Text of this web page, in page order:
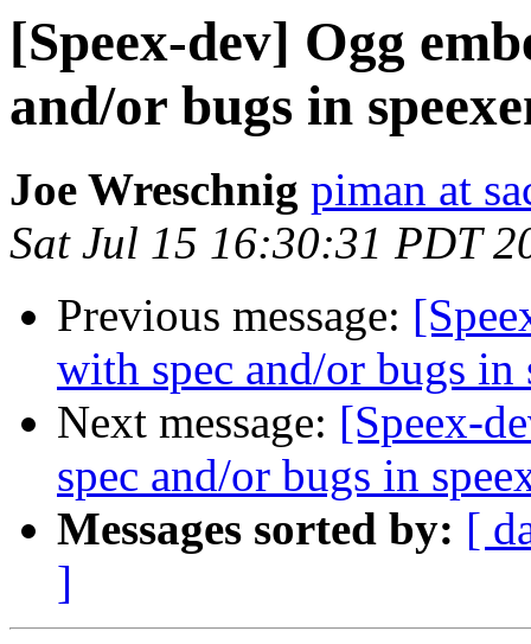
[Speex-dev] Ogg
and/or bugs in
Joe Wreschnig piman at
Sat Jul 15 16:30:31 PDT
Previous message:
with spec and/or bugs in
Next message: [Speex-
spec and/or bugs in
Messages sorted by: [
]